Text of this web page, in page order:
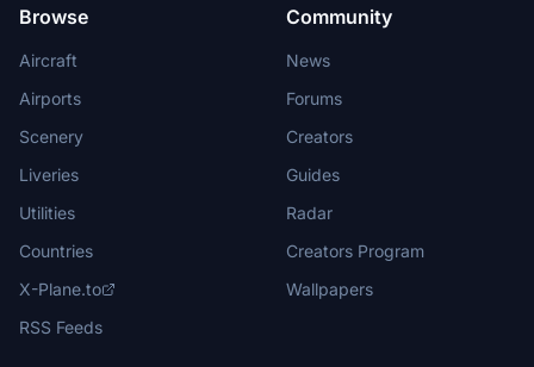
Browse
Aircraft
Airports
Scenery
Liveries
Utilities
Countries
X-Plane.to
RSS Feeds
Community
News
Forums
Creators
Guides
Radar
Creators Program
Wallpapers